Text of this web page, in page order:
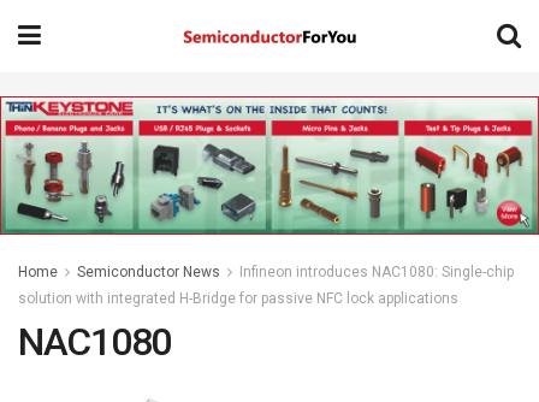
Home Semiconductor News
Infineon introduces NAC1080: Single-chip
solution with integrated H-Bridge for passive NFC lock applications
NAC1080